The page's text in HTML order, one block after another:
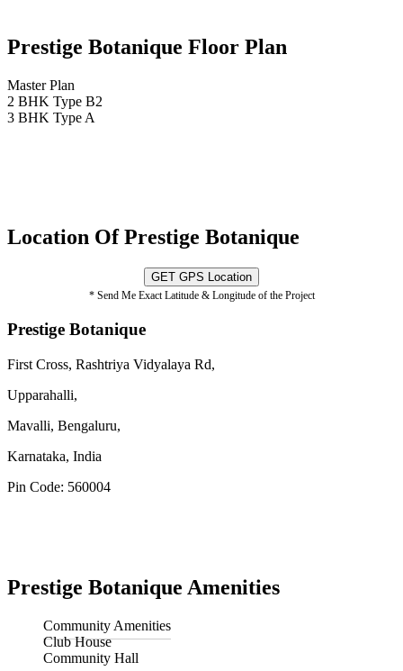
Prestige Botanique Floor Plan
Master Plan
2 BHK Type B2
3 BHK Type A
Location Of Prestige Botanique
GET GPS Location
* Send Me Exact Latitude & Longitude of the Project
Prestige Botanique
First Cross, Rashtriya Vidyalaya Rd,
Upparahalli,
Mavalli, Bengaluru,
Karnataka, India
Pin Code: 560004
Prestige Botanique Amenities
Community Amenities
Club House
Community Hall